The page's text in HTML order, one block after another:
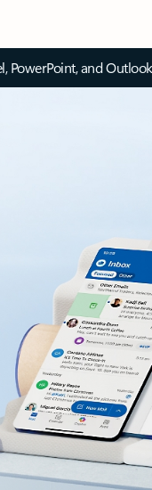
PowerPoint, and